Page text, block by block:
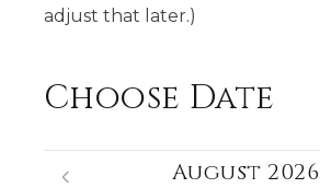
adjust that later.)
Choose Date
August 2026